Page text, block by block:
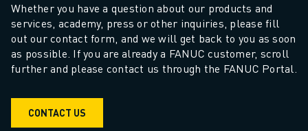
ROBOT ACCESSORIES
ROBOT SOFTWARE
SIMULATION SOFTWARE
EDUCATIONAL ROBOTICS PRODUCTS
ARC WELDING ROBOTS
ARTICULATED ROBOTS
Whether you have a question about our products and
services, academy, press or other inquiries, please fill
out our contact form, and we will get back to you as soon
as possible. If you are already a FANUC customer, scroll
further and please contact us through the FANUC Portal.
CONTACT US